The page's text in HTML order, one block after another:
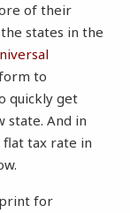
of their
states in the
to
quickly get
state. And in
flat tax rate in
for